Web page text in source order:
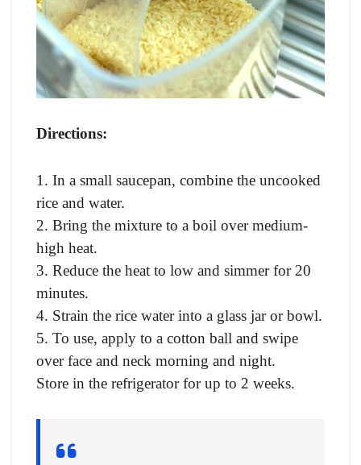
Directions:
1. In a small saucepan, combine the uncooked
rice and water.
2. Bring the mixture to a boil over medium-
high heat.
3. Reduce the heat to low and simmer for 20
minutes.
4. Strain the rice water into a glass jar or bowl.
5. To use, apply to a cotton ball and swipe
over face and neck morning and night.
Store in the refrigerator for up to 2 weeks.